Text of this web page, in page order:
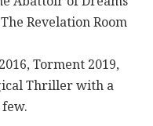
Revelation Room
Torment 2019,
Thriller with a